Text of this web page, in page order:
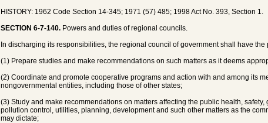
HISTORY: 1962 Code Section 14-345; 1971 (57) 485; 1998 Act No. 393, Section 1.
SECTION 6-7-140. Powers and duties of regional councils.
In discharging its responsibilities, the regional council of government shall have the
(1) Prepare studies and make recommendations on such matters as it deems
(2) Coordinate and promote cooperative programs and action with and among its
nongovernmental entities, including those of other states;
(3) Study and make recommendations on matters affecting the public health,
pollution control, utilities, planning, development and such other matters as the
may dictate;